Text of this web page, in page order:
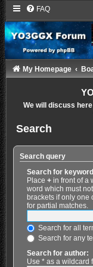
FAQ
My Homepage
We will discuss
Search
Search query
Search for
Place +in front of a
word which must
brackets if only one
for partial matches.
Search for all
Search for any
Search for author:
Use * as a wildcard